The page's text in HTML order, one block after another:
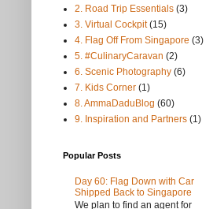
2. Road Trip Essentials (3)
3. Virtual Cockpit (15)
4. Flag Off From Singapore (3)
5. #CulinaryCaravan (2)
6. Scenic Photography (6)
7. Kids Corner (1)
8. AmmaDaduBlog (60)
9. Inspiration and Partners (1)
Popular Posts
Day 60: Flag Down with Car
Shipped Back to Singapore
We plan to find an agent for